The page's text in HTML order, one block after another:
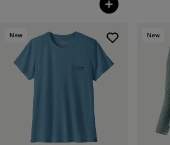
New New